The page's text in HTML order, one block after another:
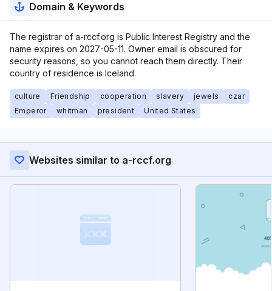
Domain & Keywords
The registrar of a-rccf.org is Public Interest Registry and the
name expires on 2027-05-11. Owner email is obscured for
security reasons, so you cannot reach them directly. Their
country of residence is Iceland.
culture Friendship cooperation slavery jewels
czar
Emperor
whitman president United States
Websites similar to a-rccf.org